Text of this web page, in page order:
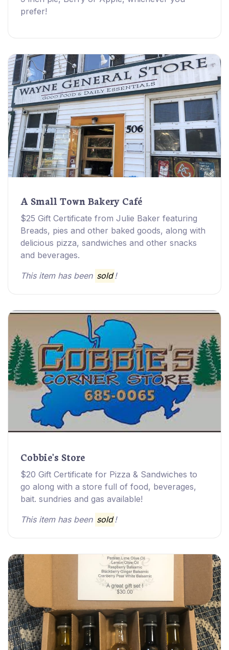
prefer!
A Small Town Bakery Café
$25 Gift Certificate from Julie Baker featuring
Breads, pies and other baked goods, along with
delicious pizza, sandwiches and other snacks
and beverages.
This item has been sold!
Cobbie's Store
$20 Gift Certificate for Pizza & Sandwiches to
go along with a store full of food, beverages,
bait. sundries and gas available!
This item has been sold!